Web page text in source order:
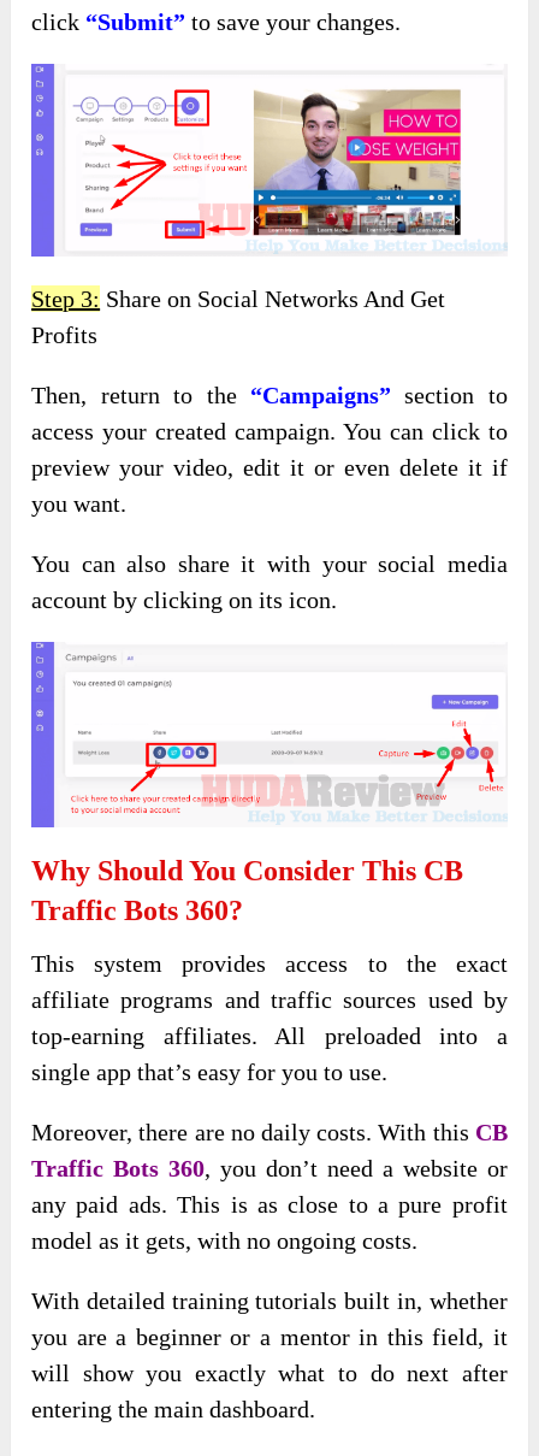
click “Submit” to save your changes.
Step 3: Share on Social Networks And Get
Profits
Then, return to the “Campaigns” section to
access your created campaign. You can click to
preview your video, edit it or even delete it if
you want.
You can also share it with your social media
account by clicking on its icon.
Why Should You Consider This CB
Traffic Bots 360?
This system provides access to the exact
affiliate programs and traffic sources used by
top-earning affiliates. All preloaded into a
single app that’s easy for you to use.
Moreover, there are no daily costs. With this CB
Traffic Bots 360, you don’t need a website or
any paid ads. This is as close to a pure profit
model as it gets, with no ongoing costs.
With detailed training tutorials built in, whether
you are a beginner or a mentor in this field, it
will show you exactly what to do next after
entering the main dashboard.